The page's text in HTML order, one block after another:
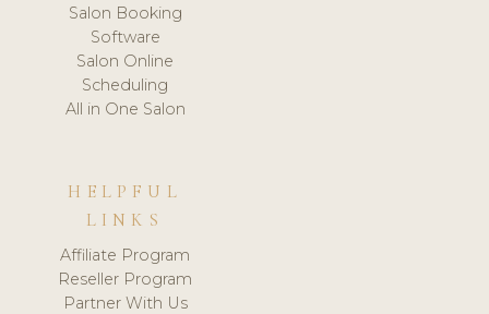
Salon Booking
Software
Salon Online
Scheduling
All in One Salon
HELPFUL
LINKS
Affiliate Program
Reseller Program
Partner With Us